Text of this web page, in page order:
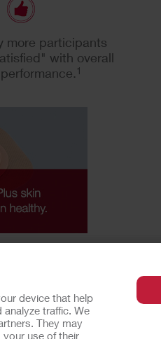
device that help
traffic. We
They may
use of their
more participants
with overall
1
impact (ADVOCATE). J